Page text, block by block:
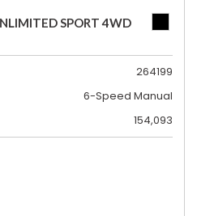
SPORT 4WD
264199
6-Speed Manual
154,093